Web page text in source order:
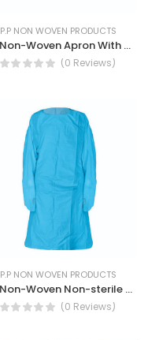
P.P NON WOVEN PRODUCTS
P.P. Non-Woven Apron With Polyethene Coated- Durable and breathable safety apron
(0 Reviews)
P.P NON WOVEN PRODUCTS
P.P. Non-Woven Non-sterile single-use Blue Isolation Gown
(0 Reviews)